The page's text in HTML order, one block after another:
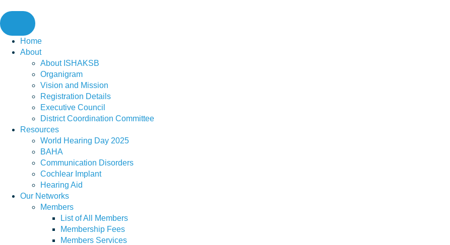
to
content
Home
About
About ISHAKSB
Organigram
Vision and Mission
Registration Details
Executive Council
District Coordination Committee
Resources
World Hearing Day 2025
BAHA
Communication Disorders
Cochlear Implant
Hearing Aid
Our Networks
Members
List of All Members
Membership Fees
Members Services